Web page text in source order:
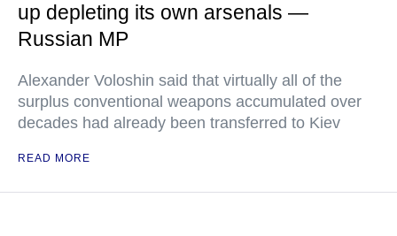
up depleting its own arsenals —
Russian MP
Alexander Voloshin said that virtually all of the
surplus conventional weapons accumulated over
decades had already been transferred to Kiev
READ MORE